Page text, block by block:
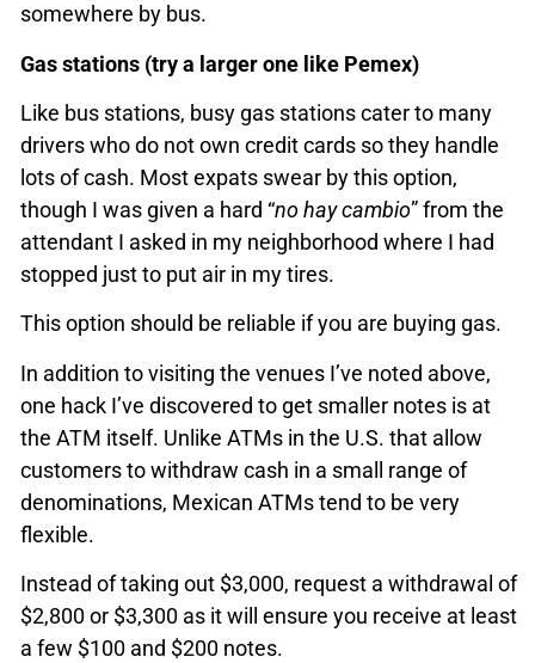
somewhere by bus.
Gas stations (try a larger one like Pemex)
Like bus stations, busy gas stations cater to many
drivers who do not own credit cards so they handle
lots of cash. Most expats swear by this option,
though I was given a hard “no hay cambio” from the
attendant I asked in my neighborhood where I had
stopped just to put air in my tires.
This option should be reliable if you are buying gas.
In addition to visiting the venues I’ve noted above,
one hack I’ve discovered to get smaller notes is at
the ATM itself. Unlike ATMs in the U.S. that allow
customers to withdraw cash in a small range of
denominations, Mexican ATMs tend to be very
flexible.
Instead of taking out $3,000, request a withdrawal of
$2,800 or $3,300 as it will ensure you receive at least
a few $100 and $200 notes.